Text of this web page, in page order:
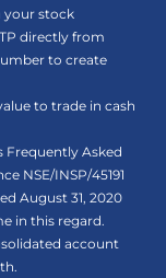
your stock
directly from
to create
to trade in cash
Frequently Asked
NSE/INSP/45191
August 31, 2020
in this regard.
account